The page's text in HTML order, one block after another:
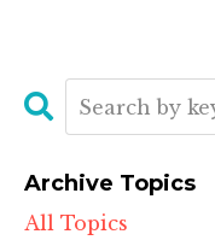
Archive Topics
All Topics